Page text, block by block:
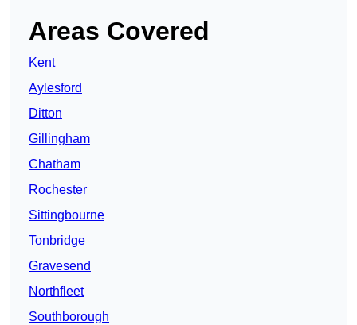
Areas Covered
Kent
Aylesford
Ditton
Gillingham
Chatham
Rochester
Sittingbourne
Tonbridge
Gravesend
Northfleet
Southborough